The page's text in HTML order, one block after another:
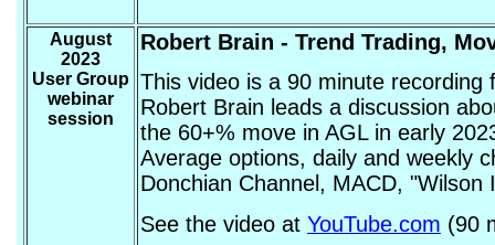
August
2023
User Group
webinar
session
Robert Brain - Trend Trading,
This video is a 90 minute
Robert Brain leads a discussion
the 60+% move in AGL in early
Average options, daily and weekly
Donchian Channel, MACD,
See the video at YouTube.com (90